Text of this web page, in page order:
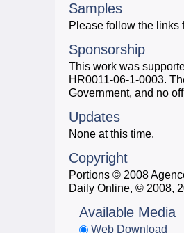
Samples
Please follow the links
Sponsorship
This work was
HR0011-06-1-0003.
Government, and no
Updates
None at this time.
Copyright
Portions © 2008
Daily Online, © 2008,
Available Media
Web Download